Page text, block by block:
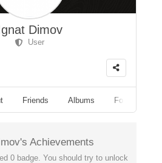
Dimov
User
Friends Albums Followers
Achievements
0 badge. You should try to unlock